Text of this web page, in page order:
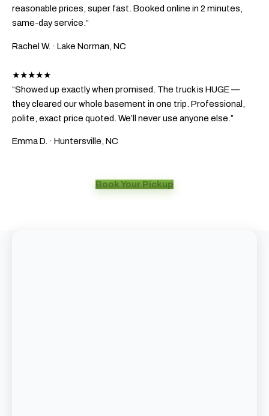
reasonable prices, super fast. Booked online in 2 minutes,
same-day service.”
Rachel W. · Lake Norman, NC
★★★★★
“Showed up exactly when promised. The truck is HUGE —
they cleared our whole basement in one trip. Professional,
polite, exact price quoted. We’ll never use anyone else.”
Emma D. · Huntersville, NC
Book Your Pickup